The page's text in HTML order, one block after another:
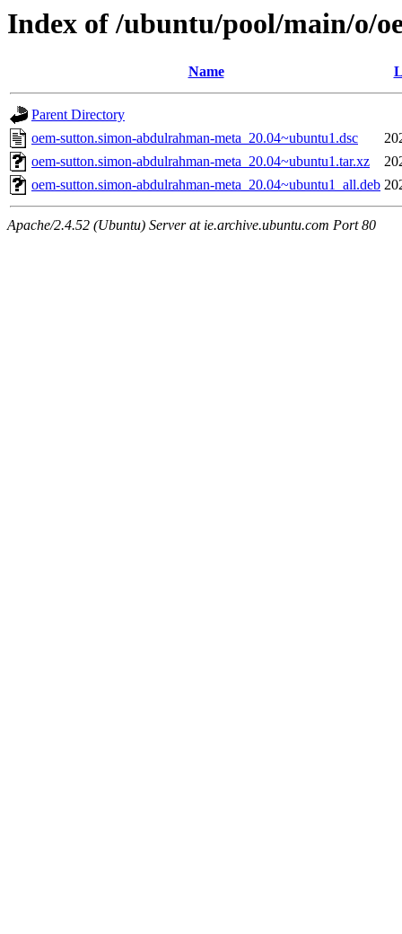
Index of /ubuntu/pool/main/o/
Name
Parent Directory
oem-sutton.simon-abdulrahman-meta_20.04~ubuntu1.dsc
oem-sutton.simon-abdulrahman-meta_20.04~ubuntu1.tar.xz
oem-sutton.simon-abdulrahman-meta_20.04~ubuntu1_all.deb
Apache/2.4.52 (Ubuntu) Server at ie.archive.ubuntu.com Port 80